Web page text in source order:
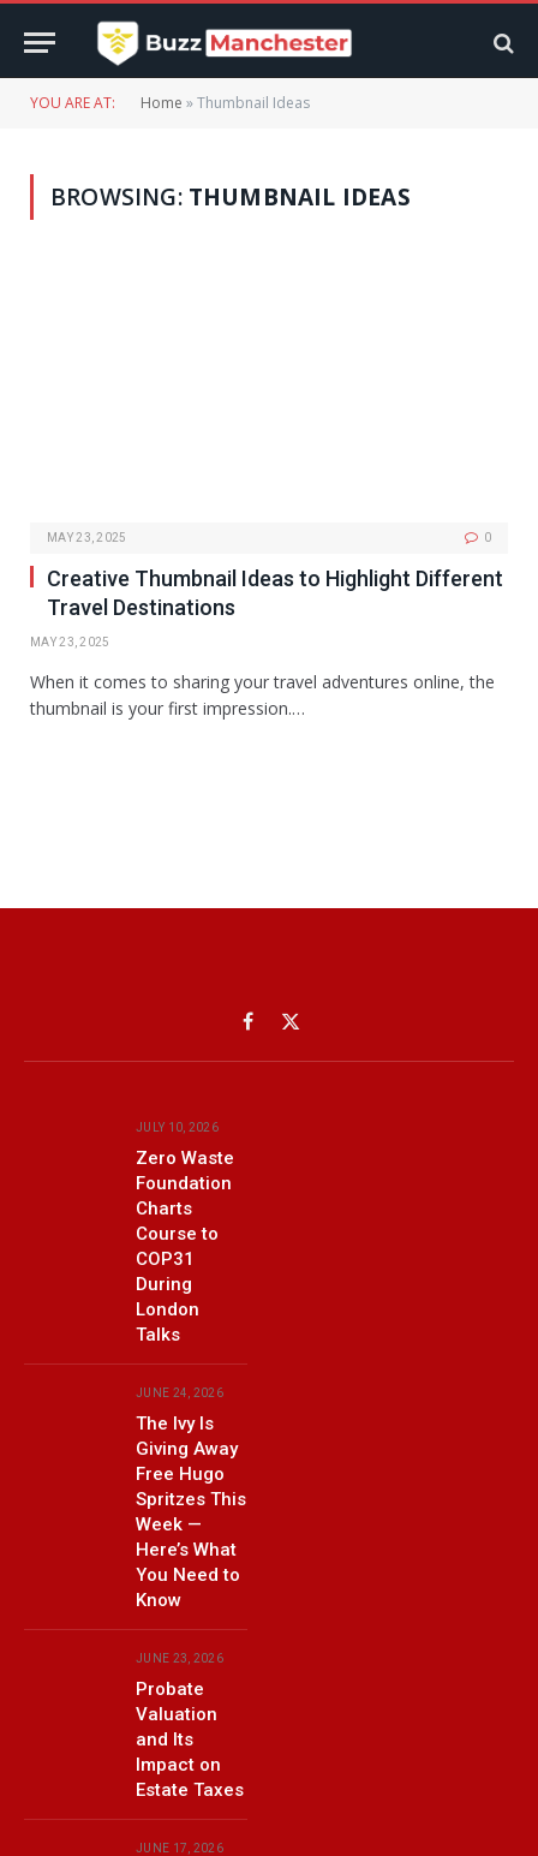
YOU ARE AT: Home »Thumbnail Ideas
BROWSING: THUMBNAIL IDEAS
MAY 23, 2025 0
Creative Thumbnail Ideas to Highlight Different
Travel Destinations
MAY 23, 2025
When it comes to sharing your travel adventures online, the
thumbnail is your first impression.…
Facebook
X
(Twitter)
JULY 10, 2026
Zero Waste
Foundation
Charts
Course to
COP31
During
London
Talks
JUNE 24, 2026
The Ivy Is
Giving Away
Free Hugo
Spritzes This
Week —
Here’s What
You Need to
Know
JUNE 23, 2026
Probate
Valuation
and Its
Impact on
Estate Taxes
JUNE 17, 2026